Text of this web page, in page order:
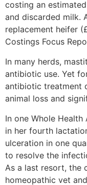
costing an
and discarded milk.
replacement heifer
Costings Focus
In many herds,
antibiotic use. Yet
antibiotic treatment
animal loss and
In one Whole
in her fourth
ulceration in one
to resolve the
As a last resort, the
homeopathic vet